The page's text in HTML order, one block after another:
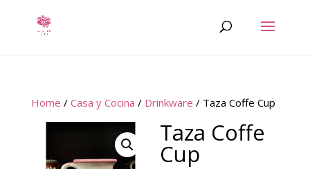
Home / Casa y Cocina / Drinkware / Taza Coffe Cup
Taza Coffe
Cup